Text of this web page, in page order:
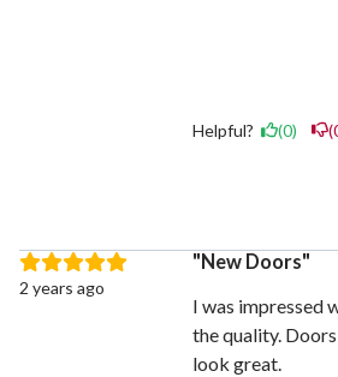
Helpful? (0)
New Doors
I was impressed
the quality. Doors
look great.
2 years ago